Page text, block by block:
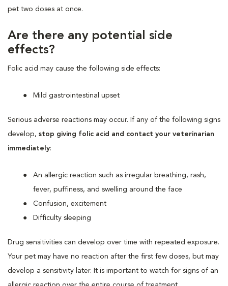
pet two doses at once.
Are there any potential side
effects?
Folic acid may cause the following side effects:
Mild gastrointestinal upset
Serious adverse reactions may occur. If any of the following signs
develop, stop giving folic acid and contact your veterinarian
immediately:
An allergic reaction such as irregular breathing, rash,
fever, puffiness, and swelling around the face
Confusion, excitement
Difficulty sleeping
Drug sensitivities can develop over time with repeated exposure.
Your pet may have no reaction after the first few doses, but may
develop a sensitivity later. It is important to watch for signs of an